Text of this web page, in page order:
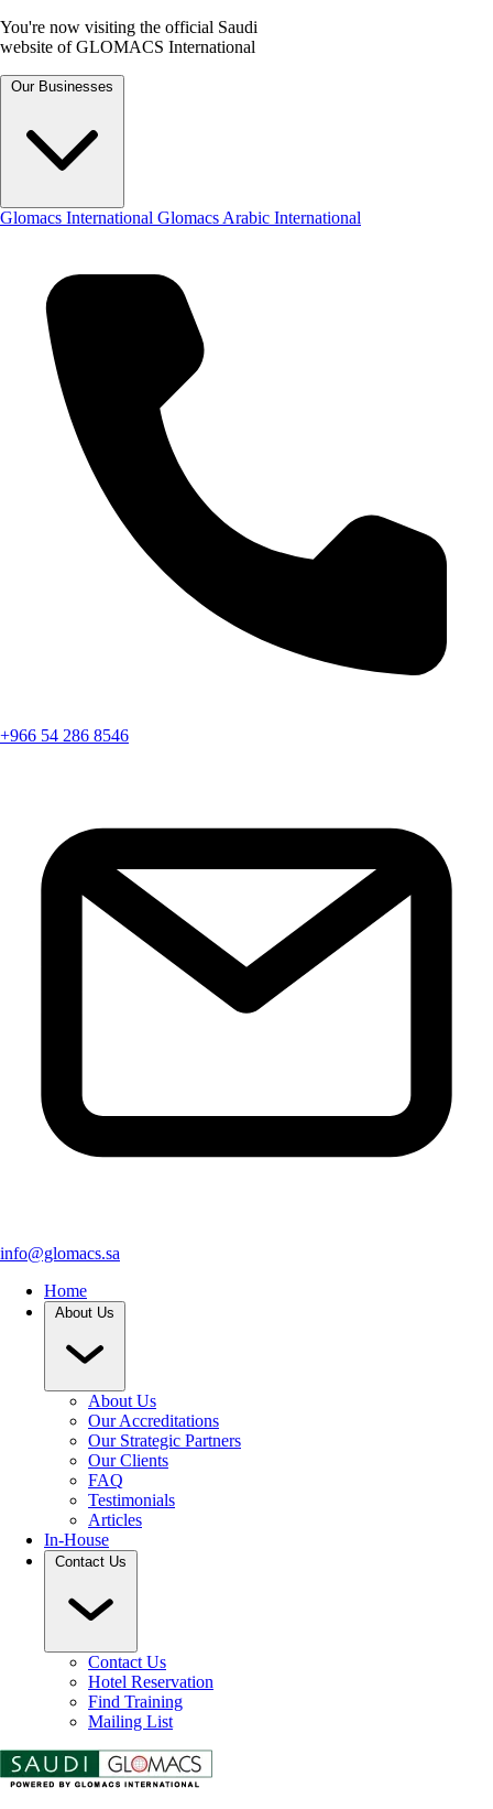
You're now visiting the official Saudi
website of GLOMACS International
Our Businesses
Glomacs International Glomacs Arabic International
+966 54 286 8546
info@glomacs.sa
Home
About Us
About Us
Our Accreditations
Our Strategic Partners
Our Clients
FAQ
Testimonials
Articles
In-House
Contact Us
Contact Us
Hotel Reservation
Find Training
Mailing List